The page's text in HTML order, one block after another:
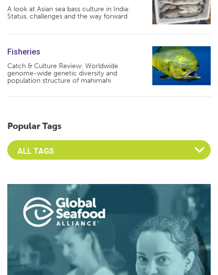
A look at Asian sea bass culture in India:
Status, challenges and the way forward
Fisheries
Catch & Culture Review: Worldwide
genome-wide genetic diversity and
population structure of mahimahi
Popular Tags
Select an Advocate Tag to view it's posts